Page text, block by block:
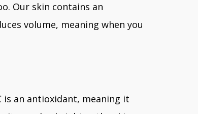
Our skin contains an
volume, meaning when you
is an antioxidant, meaning it